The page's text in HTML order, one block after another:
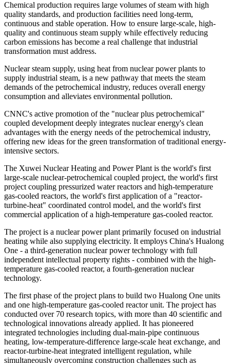
Chemical production requires large volumes of steam with high
quality standards, and production facilities need long-term,
continuous and stable operation. How to ensure large-scale, high-
quality and continuous steam supply while effectively reducing
carbon emissions has become a real challenge that industrial
transformation must address.
Nuclear steam supply, using heat from nuclear power plants to
supply industrial steam, is a new pathway that meets the steam
demands of the petrochemical industry, reduces overall energy
consumption and alleviates environmental pollution.
CNNC's active promotion of the "nuclear plus petrochemical"
coupled development deeply integrates nuclear energy's clean
advantages with the energy needs of the petrochemical industry,
offering new ideas for the green transformation of traditional energy-
intensive sectors.
The Xuwei Nuclear Heating and Power Plant is the world's first
large-scale nuclear-petrochemical coupled project, the world's first
project coupling pressurized water reactors and high-temperature
gas-cooled reactors, the world's first application of a "reactor-
turbine-heat" coordinated control model, and the world's first
commercial application of a high-temperature gas-cooled reactor.
The project is a nuclear power plant primarily focused on industrial
heating while also supplying electricity. It employs China's Hualong
One - a third-generation nuclear power technology with full
independent intellectual property rights - combined with the high-
temperature gas-cooled reactor, a fourth-generation nuclear
technology.
The first phase of the project plans to build two Hualong One units
and one high-temperature gas-cooled reactor unit. The project has
conducted over 70 research topics, with more than 40 scientific and
technological innovations already applied. It has pioneered
integrated technologies including dual-main-pipe continuous
heating, low-temperature-difference large-scale heat exchange, and
reactor-turbine-heat integrated intelligent regulation, while
simultaneously overcoming construction challenges such as